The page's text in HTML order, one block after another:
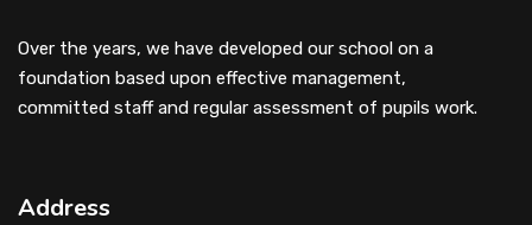
Over the years, we have developed our school on a
foundation based upon effective management,
committed staff and regular assessment of pupils work.
Address